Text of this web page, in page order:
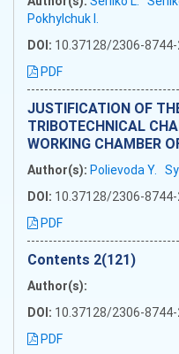
Pokhylchuk I.
DOI: 10.37128/2306-
PDF
JUSTIFICATION OF
TRIBOTECHNICAL
WORKING CHAMBER
Author(s): Polievoda Y.
DOI: 10.37128/2306-
PDF
Сontents 2(121)
Author(s):
DOI: 10.37128/2306-
PDF